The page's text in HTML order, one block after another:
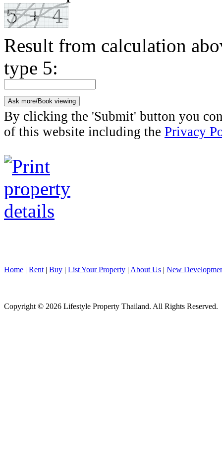
Result from calculation
type 5:
By clicking the 'Submit' button you
of this website including the Privacy
Home | Rent | Buy | List Your Property | About Us | New
Copyright © 2026 Lifestyle Property Thailand. All Rights Reserved.